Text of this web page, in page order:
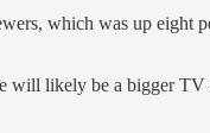
which was up eight
will likely be a bigger TV